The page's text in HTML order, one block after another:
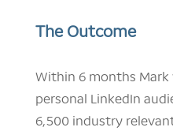
The Outcome
Within 6 months Mark
personal LinkedIn
6,500 industry